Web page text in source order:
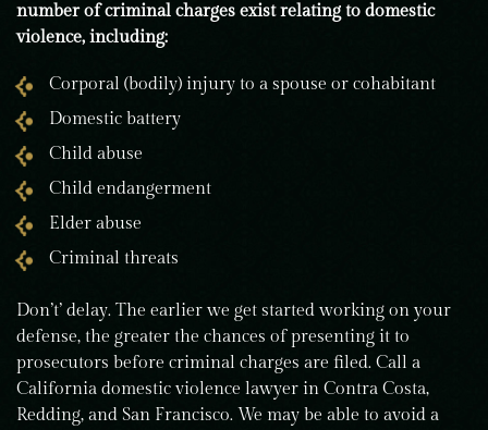
number of criminal charges exist relating to domestic
violence, including:
Corporal (bodily) injury to a spouse or cohabitant
Domestic battery
Child abuse
Child endangerment
Elder abuse
Criminal threats
Don’t’ delay. The earlier we get started working on your
defense, the greater the chances of presenting it to
prosecutors before criminal charges are filed. Call a
California domestic violence lawyer in Contra Costa,
Redding, and San Francisco. We may be able to avoid a